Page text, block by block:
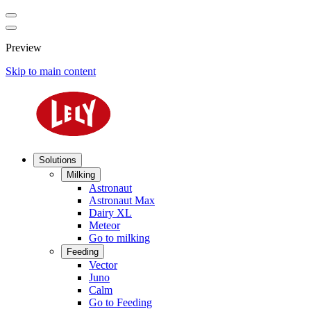
Preview
Skip to main content
Solutions
Milking
Astronaut
Astronaut Max
Dairy XL
Meteor
Go to milking
Feeding
Vector
Juno
Calm
Go to Feeding